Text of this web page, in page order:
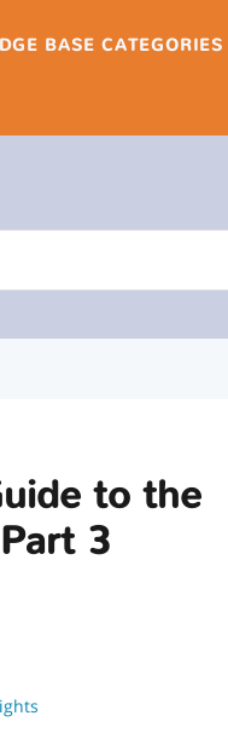
BASE CATEGORIES
to the
3